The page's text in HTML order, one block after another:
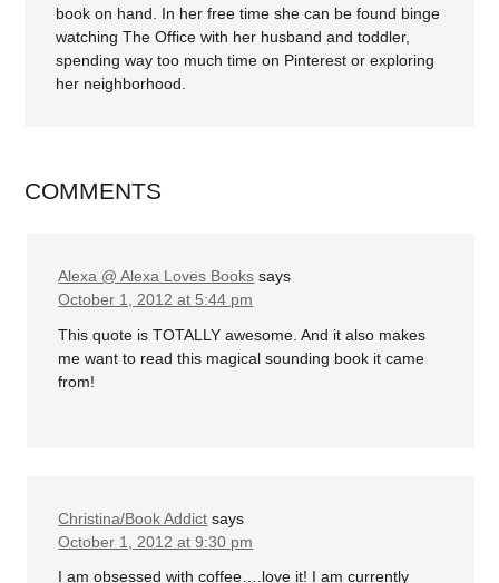
book on hand. In her free time she can be found binge
watching The Office with her husband and toddler,
spending way too much time on Pinterest or exploring
her neighborhood.
COMMENTS
Alexa @ Alexa Loves Books says
October 1, 2012 at 5:44 pm
This quote is TOTALLY awesome. And it also makes
me want to read this magical sounding book it came
from!
Christina/Book Addict says
October 1, 2012 at 9:30 pm
I am obsessed with coffee….love it! I am currently